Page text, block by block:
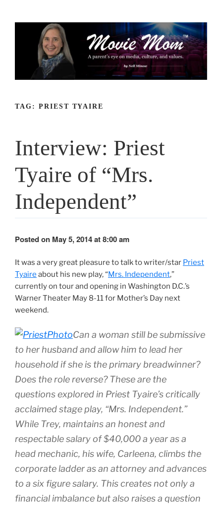
TAG: PRIEST TYAIRE
Interview: Priest
Tyaire of “Mrs.
Independent”
Posted on May 5, 2014 at 8:00 am
It was a very great pleasure to talk to writer/star Priest
Tyaire about his new play, “Mrs. Independent,”
currently on tour and opening in Washington D.C.’s
Warner Theater May 8-11 for Mother’s Day next
weekend.
Can a woman still be submissive
to her husband and allow him to lead her
household if she is the primary breadwinner?
Does the role reverse? These are the
questions explored in Priest Tyaire’s critically
acclaimed stage play, “Mrs. Independent.”
While Trey, maintains an honest and
respectable salary of $40,000 a year as a
head mechanic, his wife, Carleena, climbs the
corporate ladder as an attorney and advances
to a six figure salary. This creates not only a
financial imbalance but also raises a question